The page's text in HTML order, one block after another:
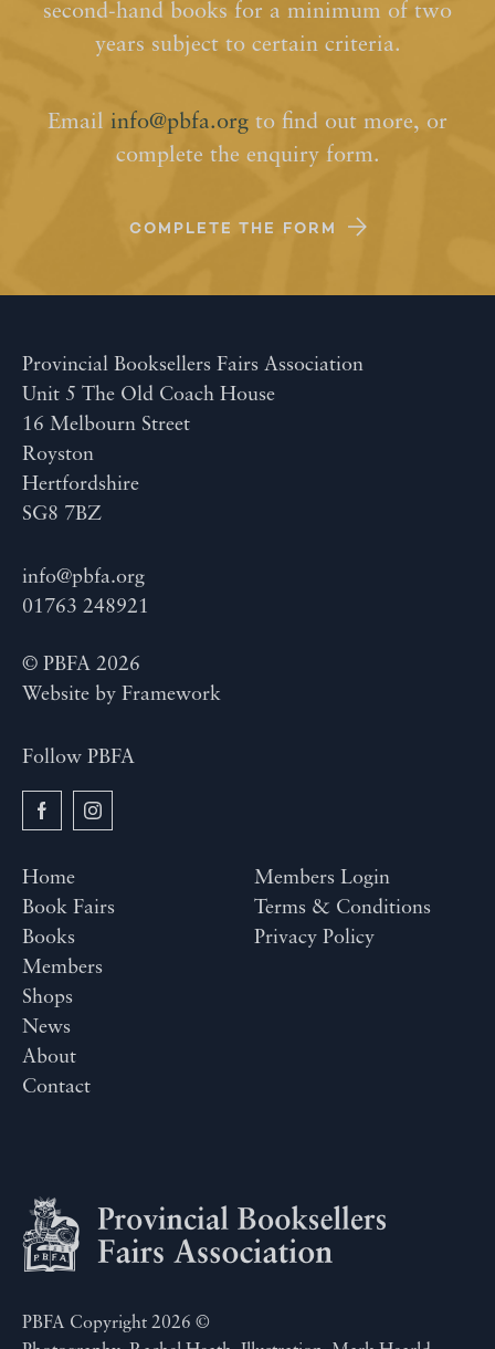
second-hand books for a minimum of two
years subject to certain criteria.
Email info@pbfa.org to find out more, or
complete the enquiry form.
COMPLETE THE FORM
Provincial Booksellers Fairs Association
Unit 5 The Old Coach House
16 Melbourn Street
Royston
Hertfordshire
SG8 7BZ
info@pbfa.org
01763 248921
© PBFA 2026
Website by Framework
Follow PBFA
Home
Book Fairs
Books
Members
Shops
News
About
Contact
Members Login
Terms & Conditions
Privacy Policy
PBFA Copyright 2026 ©